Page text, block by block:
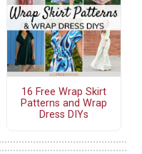
16 Free Wrap Skirt
Patterns and Wrap
Dress DIYs